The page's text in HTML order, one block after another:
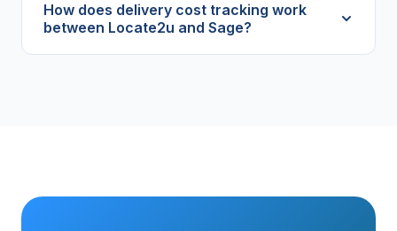
How does delivery cost tracking work
between Locate2u and Sage?